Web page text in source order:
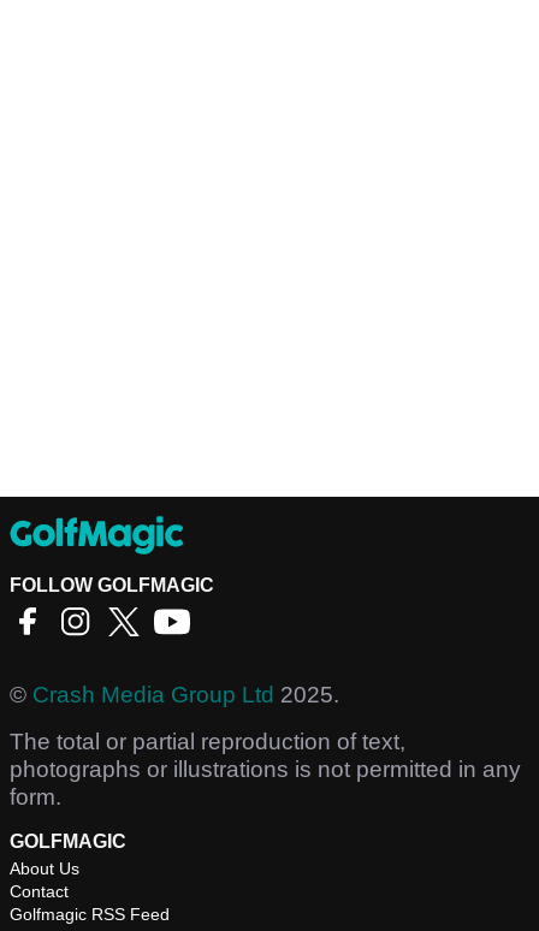
FOLLOW GOLFMAGIC
© Crash Media Group Ltd 2025.
The total or partial reproduction of text,
photographs or illustrations is not permitted in any
form.
GOLFMAGIC
About Us
Contact
Golfmagic RSS Feed